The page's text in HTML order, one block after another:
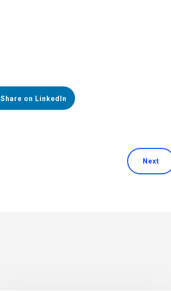
Share on LinkedIn
Next